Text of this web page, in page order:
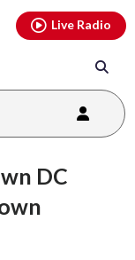
Live Radio
DC
youtubethreads